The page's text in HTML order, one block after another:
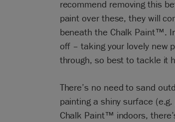
recommend removing this
paint over these, they will
beneath the Chalk Paint™.
off –taking your lovely new
through, so best to tackle it
There’s no need to sand
painting a shiny surface
Chalk Paint™ indoors,